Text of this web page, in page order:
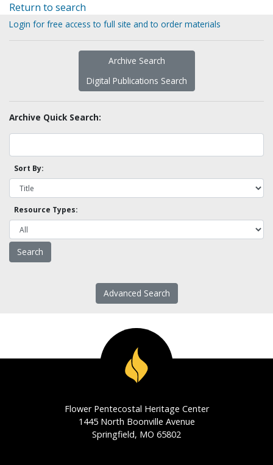
Return to search
Login for free access to full site and to order materials
Archive Search
Digital Publications Search
Archive Quick Search:
Sort By:
Resource Types:
Advanced Search
Flower Pentecostal Heritage Center
1445 North Boonville Avenue
Springfield, MO 65802